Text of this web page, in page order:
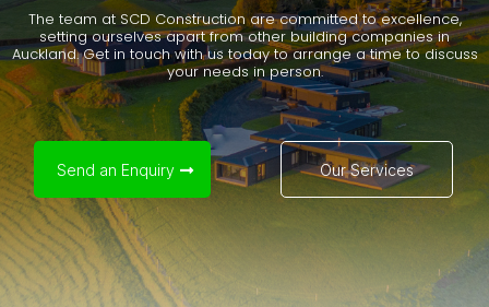
The team at SCD Construction are committed to excellence,
setting ourselves apart from other building companies in
Auckland. Get in touch with us today to arrange a time to discuss
your needs in person.
Send an Enquiry Our Services